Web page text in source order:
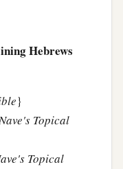
and holiness,
the Lord:
afall short of the
this many
Hebrews
}
Topical
Topical